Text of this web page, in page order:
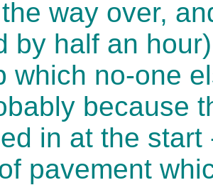
way over,
by half an
which no-one
because
in at the
pavement